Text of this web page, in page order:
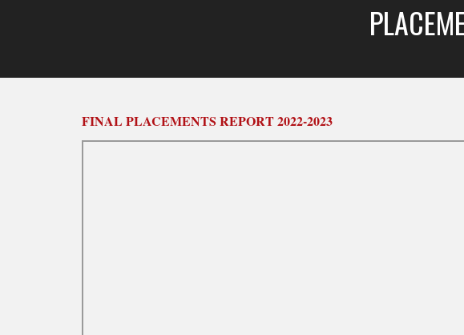
FINAL PLACEMENTS REPORT 2022-2023